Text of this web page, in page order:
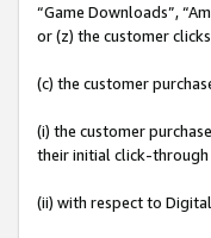
“Game Downloads”,
or (z) the customer
(c) the customer
(i) the customer
their initial click-
(ii) with respect to